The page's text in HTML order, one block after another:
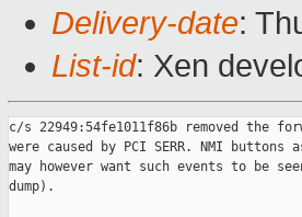
Delivery-date:
List-id: Xen
c/s 22949:54fe1011f86b removed the
were caused by PCI SERR. NMI
may however want such events to be
dump).